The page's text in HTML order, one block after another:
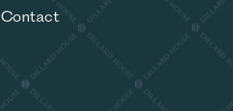
Contact